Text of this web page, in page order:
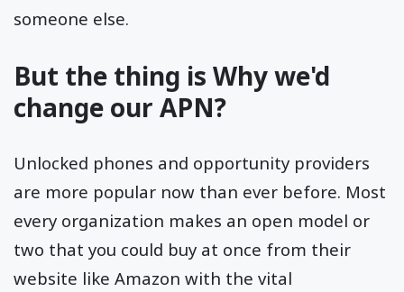
someone else.
But the thing is Why we'd
change our APN?
Unlocked phones and opportunity providers
are more popular now than ever before. Most
every organization makes an open model or
two that you could buy at once from their
website like Amazon with the vital